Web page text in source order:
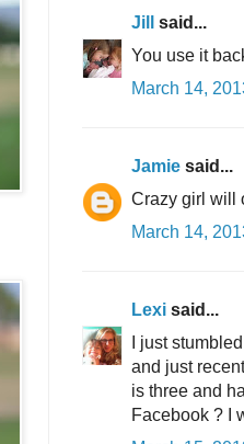
Jill
said...
You use it
March 14,
Jamie said...
Crazy girl will
March 14,
Lexi said...
I just
and just
is three and
Facebook ? I